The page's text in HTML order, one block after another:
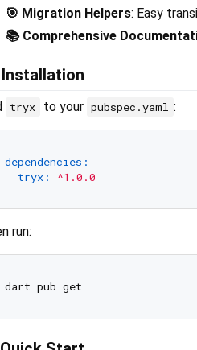
🎯 Migration Helpers: Easy
📚 Comprehensive
tryx to your pubspec.yaml :
dependencies:
tryx:
^1.0.0
run: